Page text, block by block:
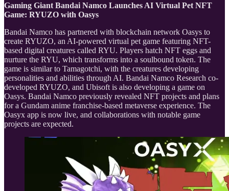
Gaming Giant Bandai Namco Launches AI Virtual Pet NFT
Game: RYUZO with Oasys
Bandai Namco has partnered with blockchain network Oasys to
create RYUZO, an AI-powered virtual pet game featuring NFT-
based digital creatures called RYU. Players hatch NFT eggs and
nurture the RYU, which transforms into a soulbound token. The
game is similar to Tamagotchi, with the creatures developing
personalities and abilities through AI. Bandai Namco Research co-
developed RYUZO, and Ubisoft is also developing a game on
Oasys. Bandai Namco previously revealed NFT projects and plans
for a Gundam anime franchise-based metaverse experience. The
Oasyx app is now live, and collaborations with notable game
projects are expected.